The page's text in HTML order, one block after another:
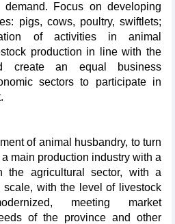
Focus on developing
pigs, cows, poultry, swiftlets;
of activities in animal
production in line with the
create an equal business
sectors to participate in
of animal husbandry, to turn
main production industry with a
the agricultural sector, with a
scale, with the level of livestock
meeting market
of the province and other